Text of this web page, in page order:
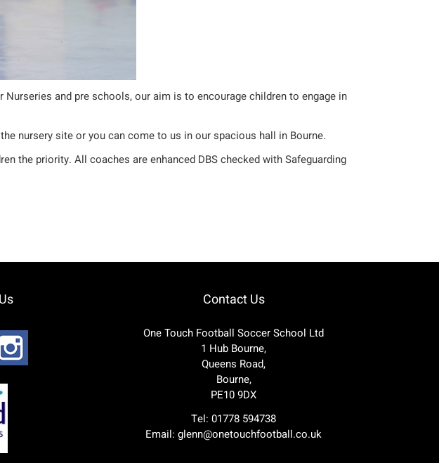
and pre schools, our aim is to encourage children to engage in
nursery site or you can come to us in our spacious hall in Bourne.
the priority. All coaches are enhanced DBS checked with Safeguarding
Contact Us
One Touch Football Soccer School Ltd
1 Hub Bourne,
Queens Road,
Bourne,
PE10 9DX
Tel: 01778 594738
Email:glenn@onetouchfootball.co.uk